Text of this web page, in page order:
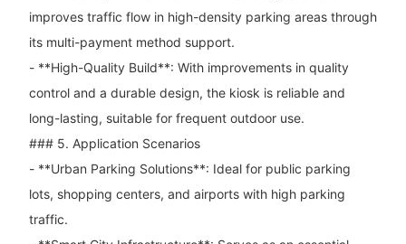
improves traffic flow in high-density parking areas through
its multi-payment method support.
- **High-Quality Build**: With improvements in quality
control and a durable design, the kiosk is reliable and
long-lasting, suitable for frequent outdoor use.
### 5. Application Scenarios
- **Urban Parking Solutions**: Ideal for public parking
lots, shopping centers, and airports with high parking
traffic.